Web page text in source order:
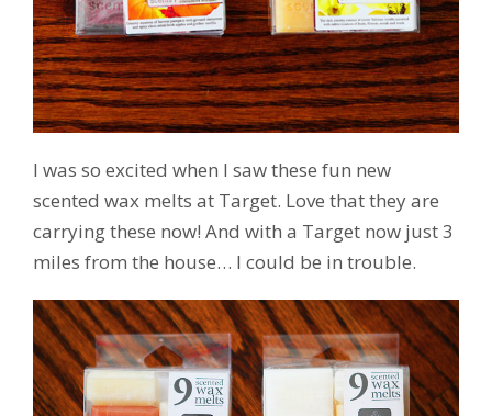
I was so excited when I saw these fun new
scented wax melts at Target. Love that they are
carrying these now! And with a Target now just 3
miles from the house… I could be in trouble.